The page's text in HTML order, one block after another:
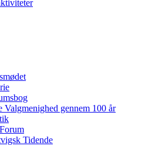
Valgmenighed gennem 100 år
Tidende